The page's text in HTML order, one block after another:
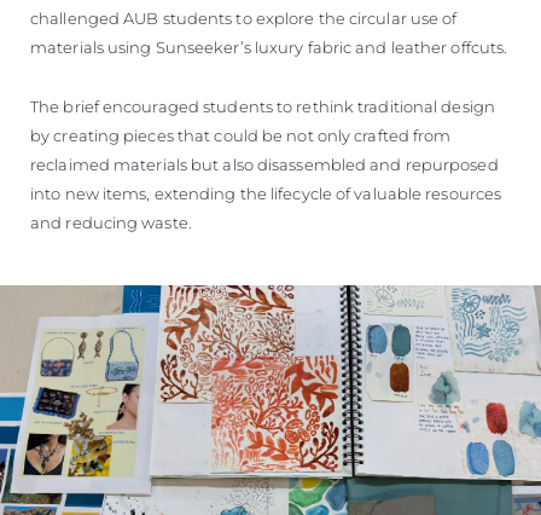
challenged AUB students to explore the circular use of
materials using Sunseeker’s luxury fabric and leather offcuts.
The brief encouraged students to rethink traditional design
by creating pieces that could be not only crafted from
reclaimed materials but also disassembled and repurposed
into new items, extending the lifecycle of valuable resources
and reducing waste.